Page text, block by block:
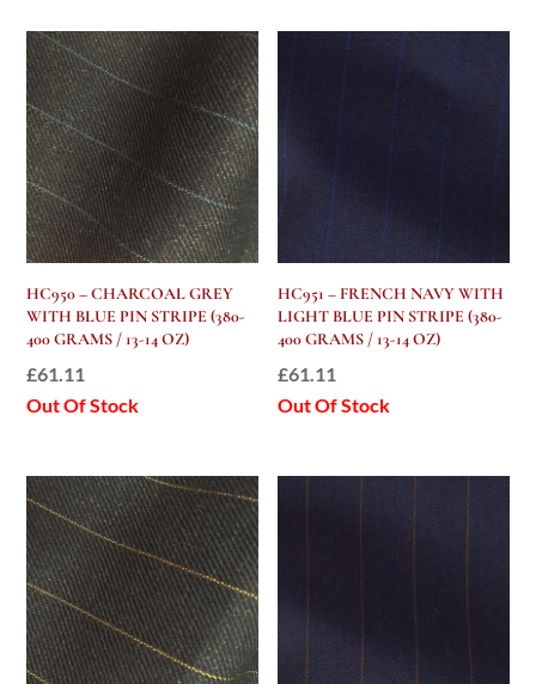
HC950 – CHARCOAL GREY
WITH BLUE PIN STRIPE (380-
400 GRAMS / 13-14 OZ)
£61.11
Out Of Stock
HC951 – FRENCH NAVY WITH
LIGHT BLUE PIN STRIPE (380-
400 GRAMS / 13-14 OZ)
£61.11
Out Of Stock